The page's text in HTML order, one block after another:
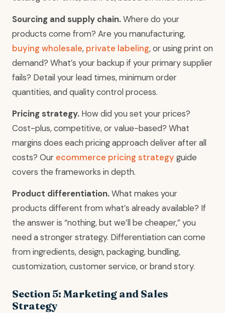
Sourcing and supply chain.Where do your
products come from? Are you manufacturing,
buying wholesale, private labeling, or using print on
demand? What’s your backup if your primary supplier
fails? Detail your lead times, minimum order
quantities, and quality control process.
Pricing strategy. How did you set your prices?
Cost-plus, competitive, or value-based? What
margins does each pricing approach deliver after all
costs? Our ecommerce pricing strategy guide
covers the frameworks in depth.
Product differentiation.What makes your
products different from what’s already available? If
the answer is “nothing, but we’ll be cheaper,” you
need a stronger strategy. Differentiation can come
from ingredients, design, packaging, bundling,
customization, customer service, or brand story.
Section 5: Marketing and Sales
Strategy